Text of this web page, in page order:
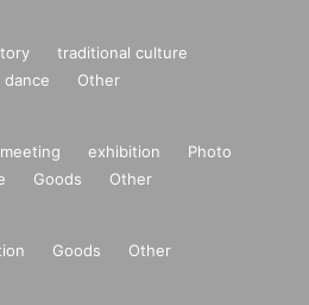
traditional culture
dance Other
exhibition
Photo
Goods Other
Goods Other